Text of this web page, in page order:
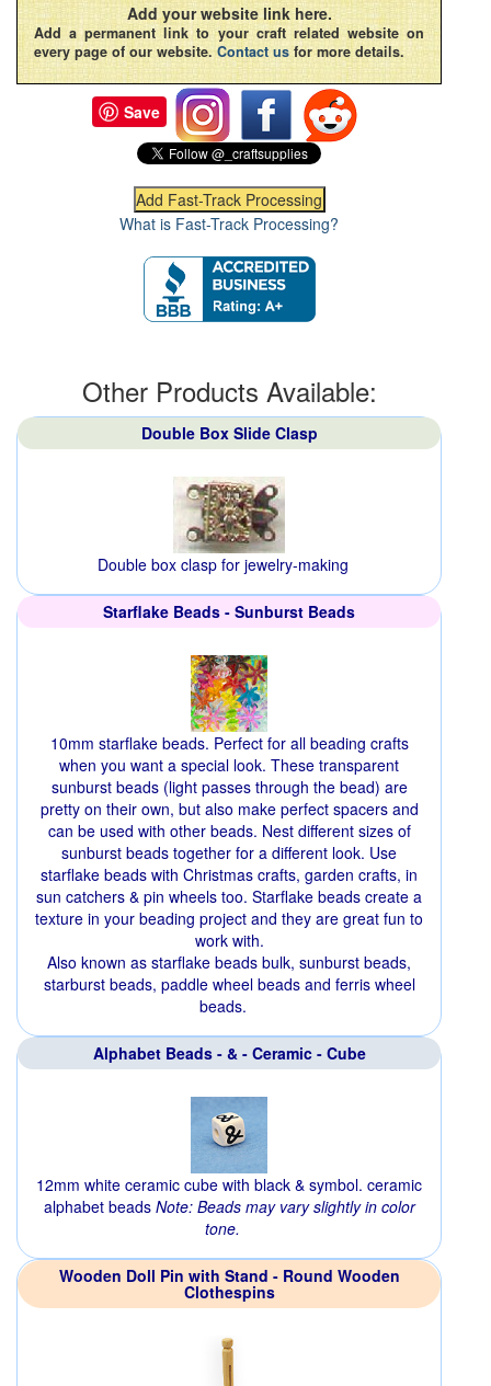
Add your website link here.
Add a permanent link to your craft related website on
every page of our website. Contact us for more details.
Save
What is Fast-Track Processing?
Other Products Available:
Double Box Slide Clasp
Double box clasp for jewelry-making
Starflake Beads - Sunburst Beads
10mm starflake beads. Perfect for all beading crafts
when you want a special look. These transparent
sunburst beads (light passes through the bead) are
pretty on their own, but also make perfect spacers and
can be used with other beads. Nest different sizes of
sunburst beads together for a different look. Use
starflake beads with Christmas crafts, garden crafts, in
sun catchers & pin wheels too. Starflake beads create a
texture in your beading project and they are great fun to
work with.
Also known as starflake beads bulk, sunburst beads,
starburst beads, paddle wheel beads and ferris wheel
beads.
Alphabet Beads - & - Ceramic - Cube
12mm white ceramic cube with black & symbol. ceramic
alphabet beads Note: Beads may vary slightly in color
tone.
Wooden Doll Pin with Stand - Round Wooden
Clothespins